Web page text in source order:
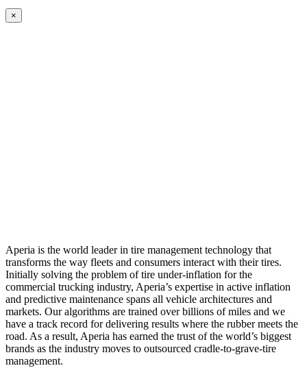
×
Aperia is the world leader in tire management technology that
transforms the way fleets and consumers interact with their tires.
Initially solving the problem of tire under-inflation for the
commercial trucking industry, Aperia’s expertise in active inflation
and predictive maintenance spans all vehicle architectures and
markets. Our algorithms are trained over billions of miles and we
have a track record for delivering results where the rubber meets the
road. As a result, Aperia has earned the trust of the world’s biggest
brands as the industry moves to outsourced cradle-to-grave-tire
management.